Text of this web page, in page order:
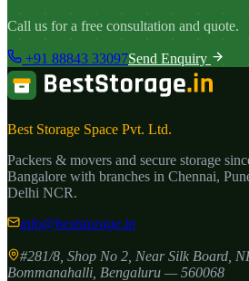
Call us for a free consultation and quote.
+91 88843 33097Send Enquiry
Best Storage Space Pvt. Ltd.
Packers & movers and secure storage
Bangalore with branches in Chennai,
Delhi NCR.
info@beststorage.in
#281/8, Shop No 2, Near Silk Board,
Bommanahalli Bengaluru —560068